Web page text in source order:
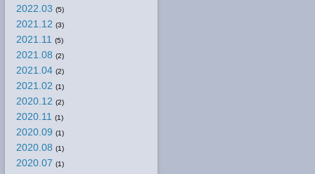
2022.03 (5)
2021.12 (3)
2021.11 (5)
2021.08 (2)
2021.04 (2)
2021.02 (1)
2020.12 (2)
2020.11 (1)
2020.09 (1)
2020.08 (1)
2020.07 (1)